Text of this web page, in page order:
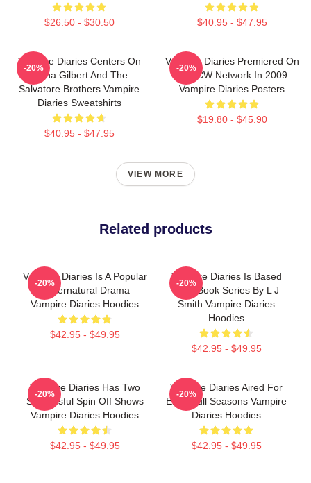
$26.50 - $30.50 $40.95 - $47.95
Vampire Diaries Centers On
Elena Gilbert And The
Salvatore Brothers Vampire
Diaries Sweatshirts
$40.95 - $47.95
-20%
Vampire Diaries Premiered On
The CW Network In 2009
Vampire Diaries Posters
$19.80 - $45.90
-20%
VIEW MORE
Related products
Vampire Diaries Is A Popular
Supernatural Drama
Vampire Diaries Hoodies
$42.95 - $49.95
-20%
Vampire Diaries Is Based
On A Book Series By L J
Smith Vampire Diaries
Hoodies
$42.95 - $49.95
-20%
Vampire Diaries Has Two
Successful Spin Off Shows
Vampire Diaries Hoodies
$42.95 - $49.95
-20%
Vampire Diaries Aired For
Eight Full Seasons Vampire
Diaries Hoodies
$42.95 - $49.95
-20%